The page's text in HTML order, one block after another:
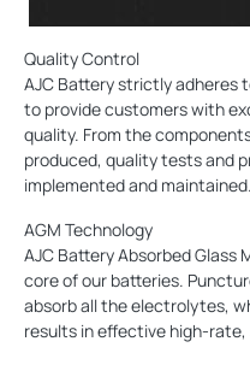
Quality Control
AJC Battery strictly adheres
to provide customers with
quality. From the
produced, quality tests and
implemented and maintained.
AGM Technology
AJC Battery Absorbed
core of our batteries.
absorb all the electrolytes,
results in effective high-